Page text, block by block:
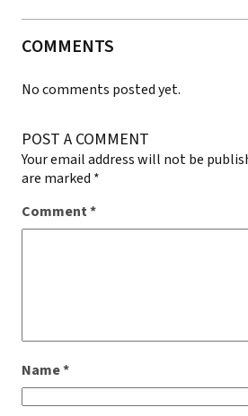
COMMENTS
No comments posted yet.
POST A COMMENT
Your email address will not be
are marked *
Comment*
Name*